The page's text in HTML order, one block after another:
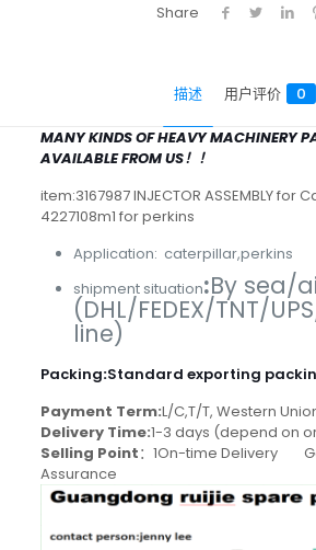
Share
描述 用户评价 0
MANY KINDS OF HEAVY MACHINERY
AVAILABLE FROM US！！
item:3167987 INJECTOR ASSEMBLY for
4227108m1 for perkins
Application: caterpillar,perkins
shipment situation:By sea/
(DHL/FEDEX/TNT/
line)
Packing:Standard exporting
Payment Term:L/C,T/T, Western
Delivery Time:1-3 days (depend on
Selling Point：1On-time Delivery
Assurance